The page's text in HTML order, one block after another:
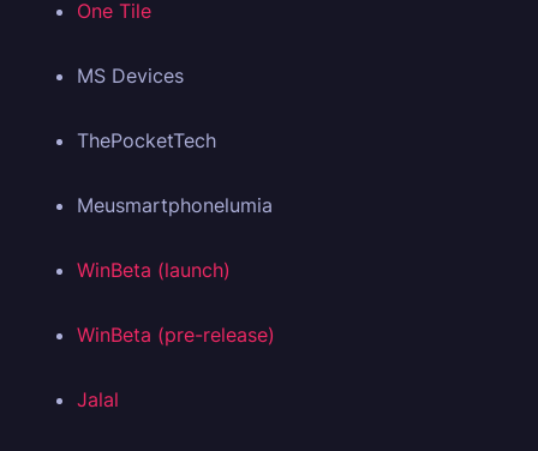
One Tile
MS Devices
ThePocketTech
Meusmartphonelumia
WinBeta (launch)
WinBeta (pre-release)
Jalal